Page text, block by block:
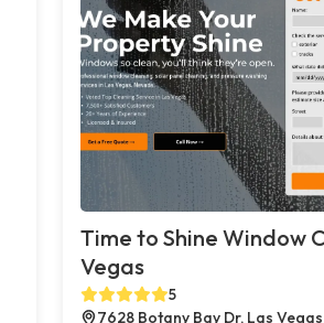
Time to Shine Window
Vegas
5
7628 Botany Bay Dr, Las